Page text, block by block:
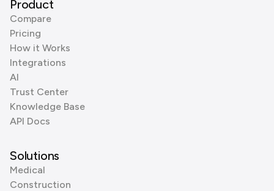
Product
Compare
Pricing
How it Works
Integrations
AI
Trust Center
Knowledge Base
API Docs
Solutions
Medical
Construction